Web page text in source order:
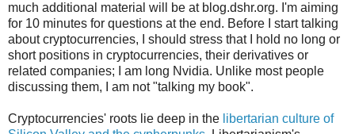
much additional material will be at blog.dshr.org. I'm aiming
for 10 minutes for questions at the end. Before I start talking
about cryptocurrencies, I should stress that I hold no long or
short positions in cryptocurrencies, their derivatives or
related companies; I am long Nvidia. Unlike most people
discussing them, I am not "talking my book".
Cryptocurrencies' roots lie deep in the libertarian culture of